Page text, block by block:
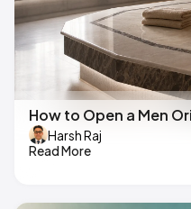
How to Open a Men
Harsh Raj
Read More